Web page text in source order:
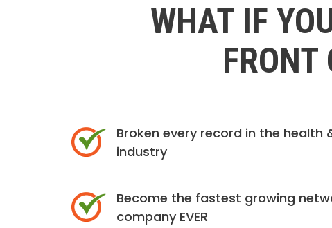
WHAT IF
Broken every record in the health
industry
Become the fastest growing
company EVER